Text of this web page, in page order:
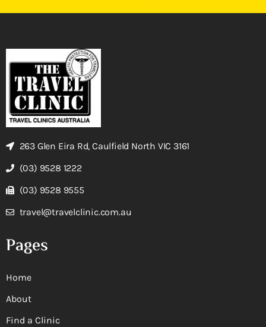
263 Glen Eira Rd, Caulfield North VIC 3161
(03) 9528 1222
(03) 9528 9555
travel@travelclinic.com.au
Pages
Home
About
Find a Clinic